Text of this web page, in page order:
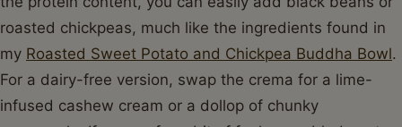
roasted chickpeas, much like the ingredients found in
my Roasted Sweet Potato and Chickpea Buddha Bowl.
For a dairy-free version, swap the crema for a lime-
infused cashew cream or a dollop of chunky